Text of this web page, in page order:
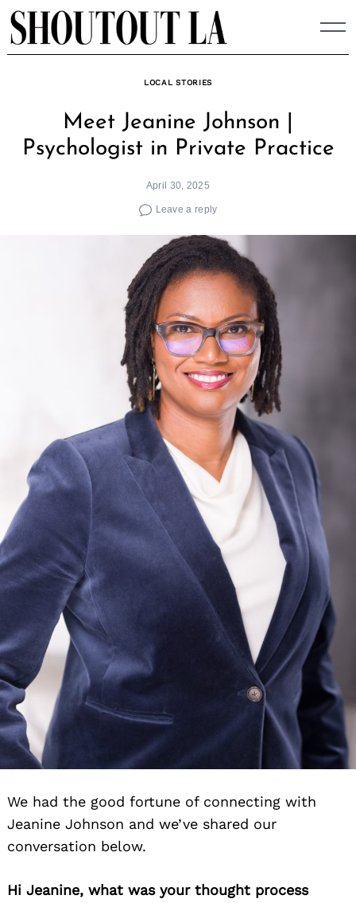
Skip
to
content
LOCAL STORIES
Meet Jeanine Johnson |
Psychologist in Private Practice
April 30, 2025
Leave a reply
We had the good fortune of connecting with
Jeanine Johnson and we’ve shared our
conversation below.
Hi Jeanine, what was your thought process